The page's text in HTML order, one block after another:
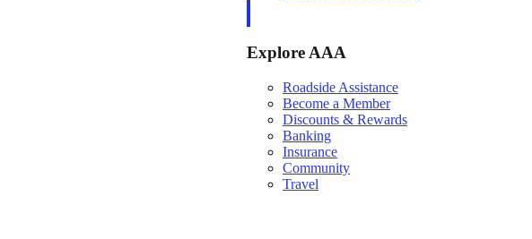
Explore AAA
Roadside Assistance
Become a Member
Discounts & Rewards
Banking
Insurance
Community
Travel